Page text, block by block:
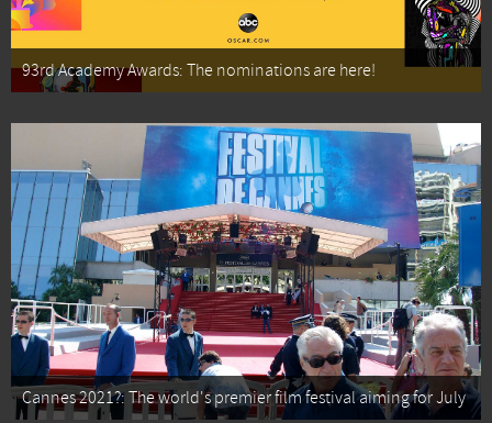
93rd Academy Awards: The nominations are here!
Cannes 2021?: The world's premier film festival aiming for July